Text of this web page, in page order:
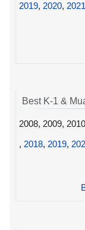
2019, 2020, 2021
Best K-1 &
2008, 2009,
, 2018, 2019,